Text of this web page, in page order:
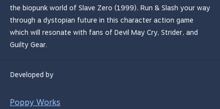
the biopunk world of Slave Zero (1999). Run & Slash your way
through a dystopian future in this character action game
which will resonate with fans of Devil May Cry, Strider, and
Guilty Gear.
Developed by
Poppy Works